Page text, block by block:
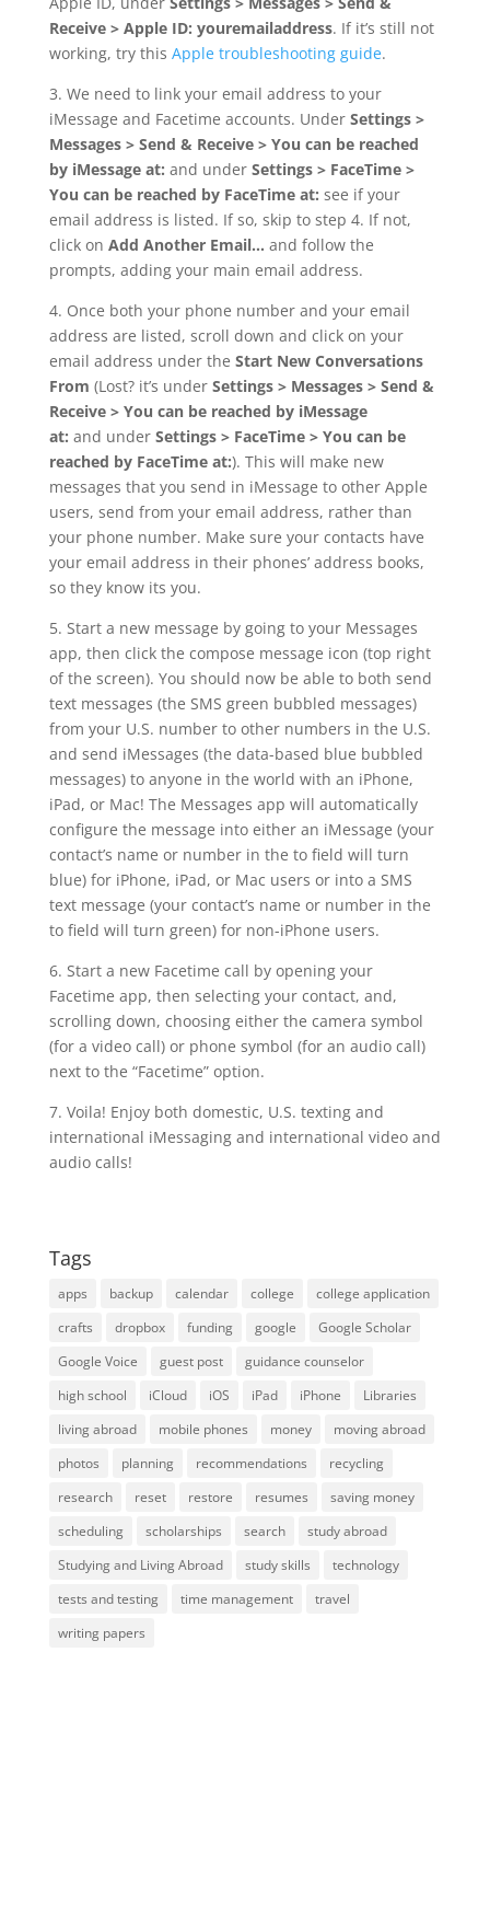
Receive > Apple ID: youremailaddress. If it’s still not
working, try this Apple troubleshooting guide.
3. We need to link your email address to your
iMessage and Facetime accounts. Under Settings >
Messages > Send & Receive > You can be reached
by iMessage at: and under Settings > FaceTime >
You can be reached by FaceTime at: see if your
email address is listed. If so, skip to step 4. If not,
click on Add Another Email… and follow the
prompts, adding your main email address.
4. Once both your phone number and your email
address are listed, scroll down and click on your
email address under the Start New Conversations
From (Lost? it’s under Settings > Messages > Send &
Receive > You can be reached by iMessage
at: and under Settings > FaceTime > You can be
reached by FaceTime at:). This will make new
messages that you send in iMessage to other Apple
users, send from your email address, rather than
your phone number. Make sure your contacts have
your email address in their phones’ address books,
so they know its you.
5. Start a new message by going to your Messages
app, then click the compose message icon (top right
of the screen). You should now be able to both send
text messages (the SMS green bubbled messages)
from your U.S. number to other numbers in the U.S.
and send iMessages (the data-based blue bubbled
messages) to anyone in the world with an iPhone,
iPad, or Mac! The Messages app will automatically
configure the message into either an iMessage (your
contact’s name or number in the to field will turn
blue) for iPhone, iPad, or Mac users or into a SMS
text message (your contact’s name or number in the
to field will turn green) for non-iPhone users.
6. Start a new Facetime call by opening your
Facetime app, then selecting your contact, and,
scrolling down, choosing either the camera symbol
(for a video call) or phone symbol (for an audio call)
next to the “Facetime” option.
7. Voila! Enjoy both domestic, U.S. texting and
international iMessaging and international video and
audio calls!
Tags
apps backup calendar college
college application
crafts
dropbox funding google
Google Scholar
Google Voice
guest post
guidance counselor
high school
iCloud iOS iPad iPhone
Libraries
living abroad
mobile phones money
moving abroad
photos
planning recommendations
recycling
research
reset restore resumes
saving money
scheduling
scholarships search
study abroad
Studying and Living Abroad
study skills
technology
tests and testing
time management
travel
writing papers